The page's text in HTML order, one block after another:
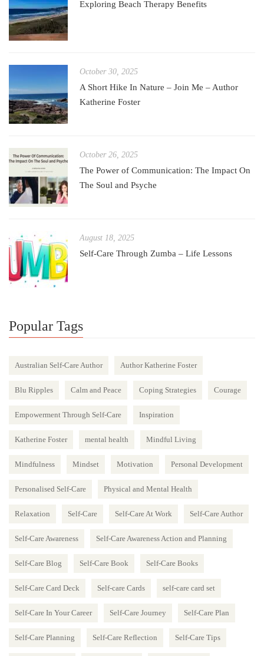
Exploring Beach Therapy Benefits
October 30, 2025
A Short Hike In Nature – Join Me – Author
Katherine Foster
October 26, 2025
The Power of Communication: The Impact On
The Soul and Psyche
August 18, 2025
Self-Care Through Zumba – Life Lessons
Popular Tags
Australian Self-Care Author Author Katherine Foster
Blu Ripples Calm and Peace Coping Strategies Courage
Empowerment Through Self-Care Inspiration
Katherine Foster mental health Mindful Living
Mindfulness Mindset Motivation Personal Development
Personalised Self-Care Physical and Mental Health
Relaxation Self-Care Self-Care At Work Self-Care Author
Self-Care Awareness Self-Care Awareness Action and Planning
Self-Care Blog Self-Care Book Self-Care Books
Self-Care Card Deck Self-care Cards self-care card set
Self-Care In Your Career Self-Care Journey Self-Care Plan
Self-Care Planning Self-Care Reflection Self-Care Tips